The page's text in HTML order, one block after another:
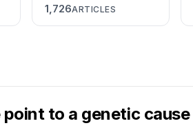
1,726ARTICLES
point to a genetic cause